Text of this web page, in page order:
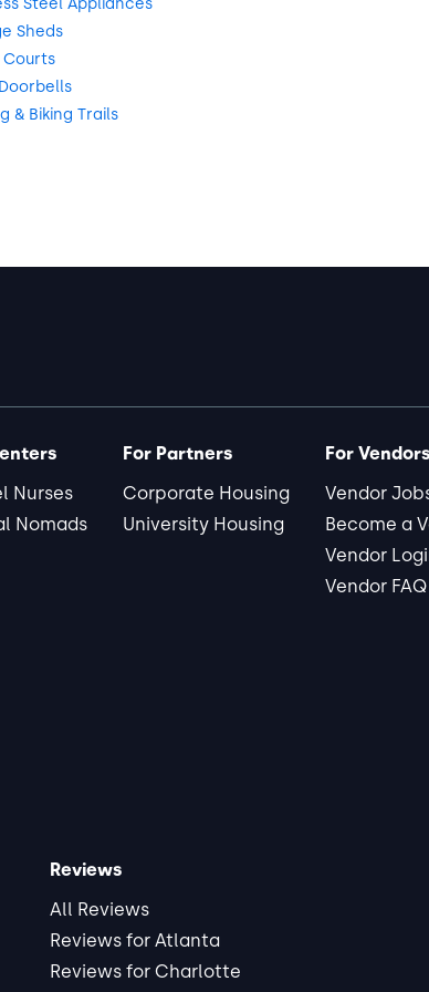
Sheds
Courts
& Biking Trails
Nurses
Nomads
For Partners
Corporate Housing
University Housing
For Vendors
Vendor
Become a
Vendor
Vendor FAQ
Reviews
All Reviews
Reviews for Atlanta
Reviews for Charlotte